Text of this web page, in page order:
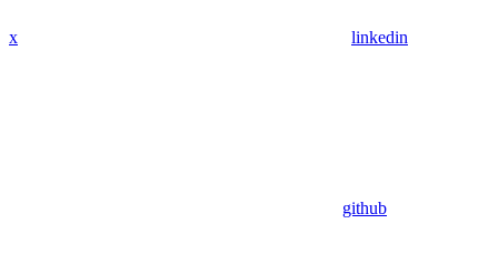
x linkedin
github